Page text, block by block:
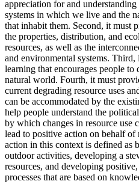
appreciation for and
systems in which we live and the
that inhabit them. Second, it must
the properties, distribution, and
resources, as well as the
and environmental systems.
learning that encourages people to
natural world. Fourth, it must
current degrading resource uses
can be accommodated by the
help people understand the
by which changes in resource use
lead to positive action on behalf of
action in this context is defined as
outdoor activities, developing a
resources, and developing
processes that are based on